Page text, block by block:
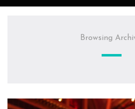
Browsing